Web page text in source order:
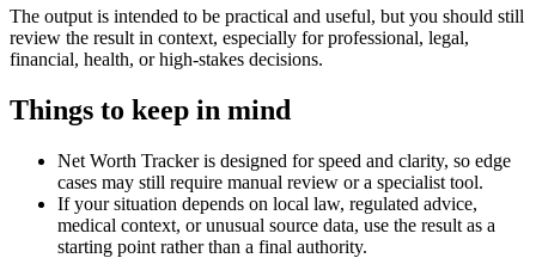
The output is intended to be practical and useful, but you should still
review the result in context, especially for professional, legal,
financial, health, or high-stakes decisions.
Things to keep in mind
Net Worth Tracker is designed for speed and clarity, so edge
cases may still require manual review or a specialist tool.
If your situation depends on local law, regulated advice,
medical context, or unusual source data, use the result as a
starting point rather than a final authority.